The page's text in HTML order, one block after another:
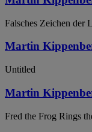
Falsches Zeichen der
Martin
Untitled
Martin
Fred the Frog Rings